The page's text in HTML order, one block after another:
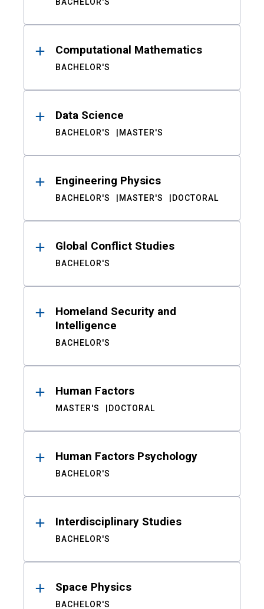
Computational Mathematics
BACHELOR'S
Data Science
BACHELOR'S MASTER'S
Engineering Physics
BACHELOR'S MASTER'S DOCTORAL
Global Conflict Studies
BACHELOR'S
Homeland Security and
Intelligence
BACHELOR'S
Human Factors
MASTER'S DOCTORAL
Human Factors Psychology
BACHELOR'S
Interdisciplinary Studies
BACHELOR'S
Space Physics
BACHELOR'S